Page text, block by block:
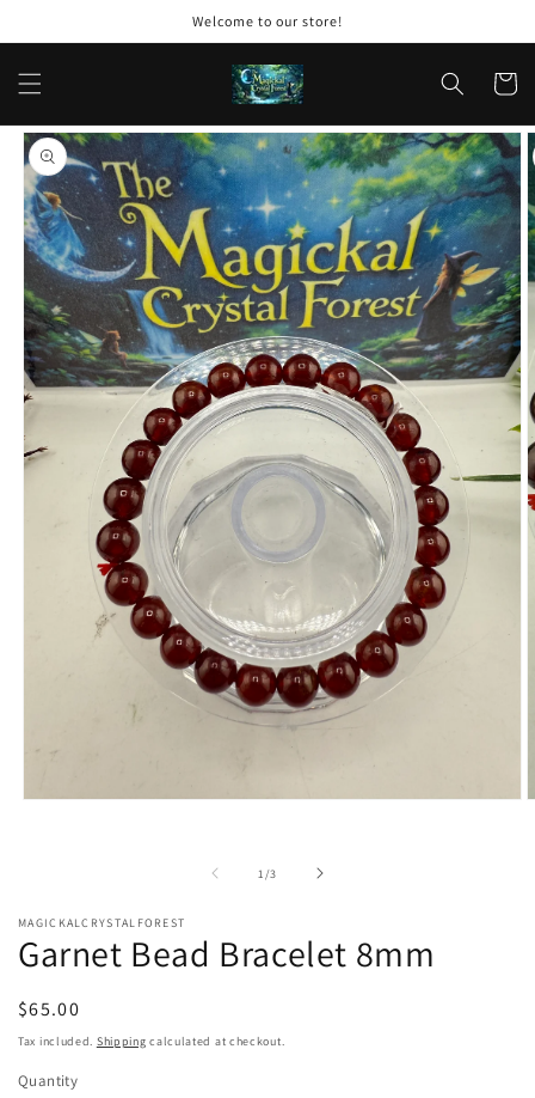
Welcome to our store!
Cart
Skip to
product
information
1/of
3
MAGICKALCRYSTALFOREST
Garnet Bead Bracelet 8mm
Regular
price
$65.00
Tax included. Shipping calculated at checkout.
Quantity